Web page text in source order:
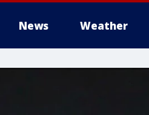
News Weather